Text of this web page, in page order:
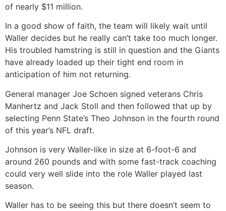
of nearly $11 million.
In a good show of faith, the team will likely wait until
Waller decides but he really can’t take too much longer.
His troubled hamstring is still in question and the Giants
have already loaded up their tight end room in
anticipation of him not returning.
General manager Joe Schoen signed veterans Chris
Manhertz and Jack Stoll and then followed that up by
selecting Penn State’s Theo Johnson in the fourth round
of this year’s NFL draft.
Johnson is very Waller-like in size at 6-foot-6 and
around 260 pounds and with some fast-track coaching
could very well slide into the role Waller played last
season.
Waller has to be seeing this but there doesn’t seem to